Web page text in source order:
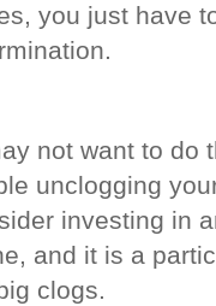
you just have
not want to do
unclogging
investing in
and it is a
clogs.